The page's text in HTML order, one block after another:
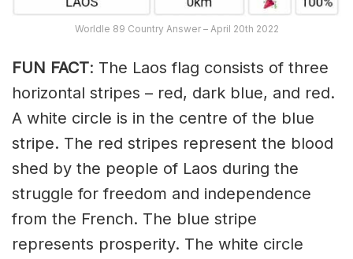
Worldle 89 Country Answer – April 20th 2022
FUN FACT: The Laos flag consists of three
horizontal stripes – red, dark blue, and red.
A white circle is in the centre of the blue
stripe. The red stripes represent the blood
shed by the people of Laos during the
struggle for freedom and independence
from the French. The blue stripe
represents prosperity. The white circle